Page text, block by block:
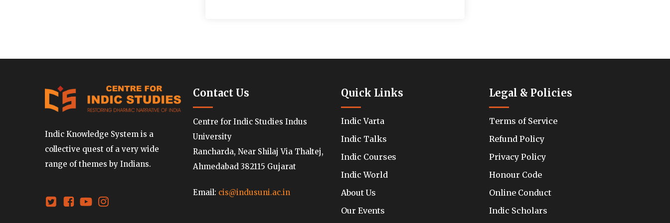
Indic Knowledge System is a
collective quest of a very wide
range of themes by Indians.
Contact Us
Centre for Indic Studies Indus
University
Rancharda, Near Shilaj Via Thaltej,
Ahmedabad 382115 Gujarat
Email: cis@indusuni.ac.in
Quick Links
Indic Varta
Indic Talks
Indic Courses
Indic World
About Us
Our Events
Legal & Policies
Terms of Service
Refund Policy
Privacy Policy
Honour Code
Online Conduct
Indic Scholars